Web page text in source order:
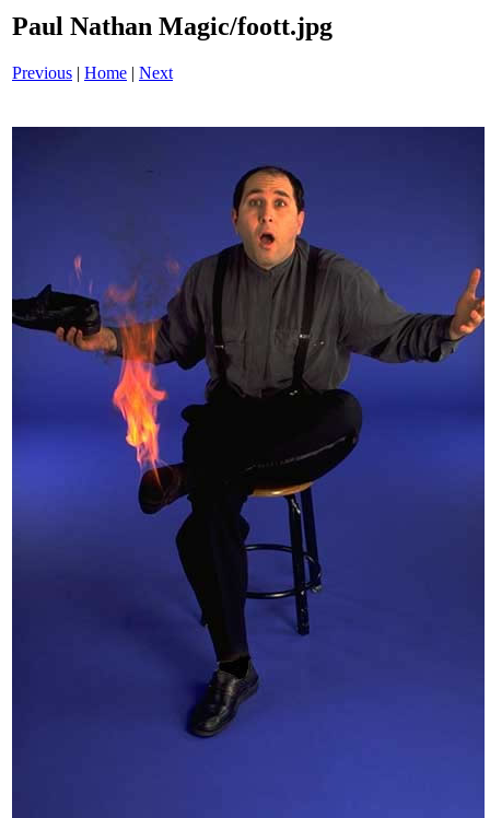
Paul Nathan Magic/foott.jpg
Previous | Home | Next